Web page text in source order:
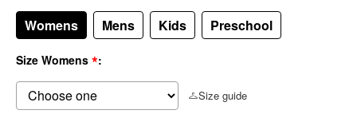
Womens Mens Kids Preschool
Size Womens *:
Size guide